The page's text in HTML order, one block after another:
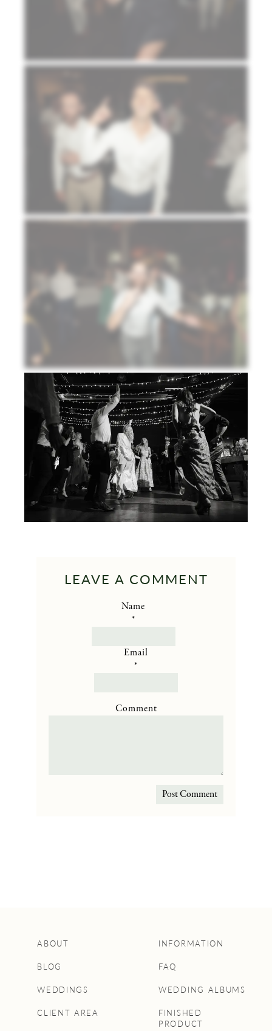
LEAVE A COMMENT
Name
*
Email
*
Comment
ABOUT
BLOG
WEDDINGS
CLIENT AREA
INFORMATION
FAQ
WEDDING ALBUMS
FINISHED
PRODUCT